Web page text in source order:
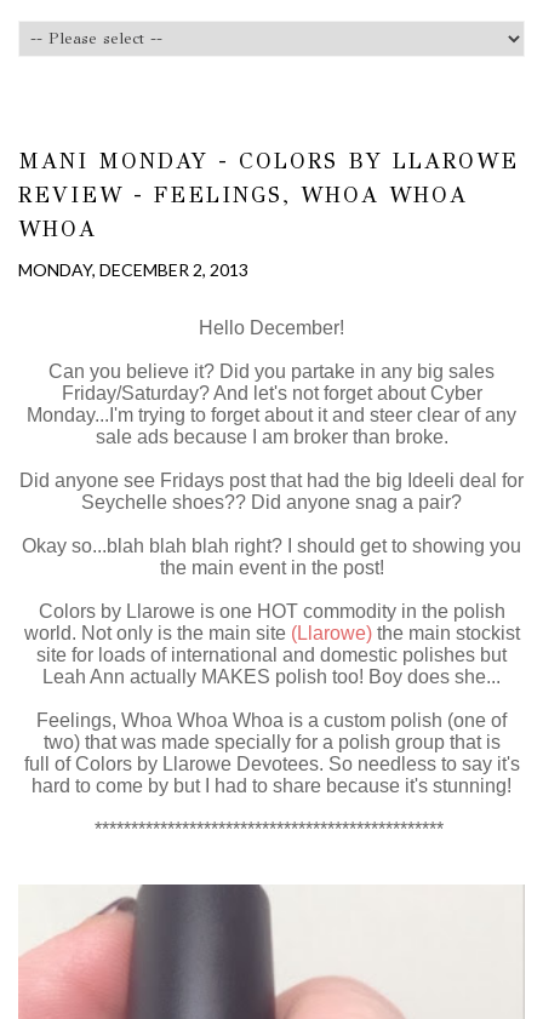
MANI MONDAY - COLORS BY LLAROWE
REVIEW - FEELINGS, WHOA WHOA
WHOA
MONDAY, DECEMBER 2, 2013
Hello December!
Can you believe it? Did you partake in any big sales
Friday/Saturday? And let's not forget about Cyber
Monday...I'm trying to forget about it and steer clear of any
sale ads because I am broker than broke.
Did anyone see Fridays post that had the big Ideeli deal for
Seychelle shoes?? Did anyone snag a pair?
Okay so...blah blah blah right? I should get to showing you
the main event in the post!
Colors by Llarowe is one HOT commodity in the polish
world. Not only is the main site (Llarowe)the main stockist
site for loads of international and domestic polishes but
Leah Ann actually MAKES polish too! Boy does she...
Feelings, Whoa Whoa Whoa is a custom polish (one of
two) that was made specially for a polish group that is
full of Colors by Llarowe Devotees. So needless to say it's
hard to come by but I had to share because it's stunning!
************************************************